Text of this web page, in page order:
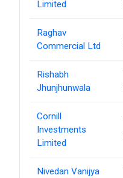
Limited
Raghav
Commercial Ltd
Rishabh
Jhunjhunwala
Cornill
Investments
Limited
Nivedan Vanijya